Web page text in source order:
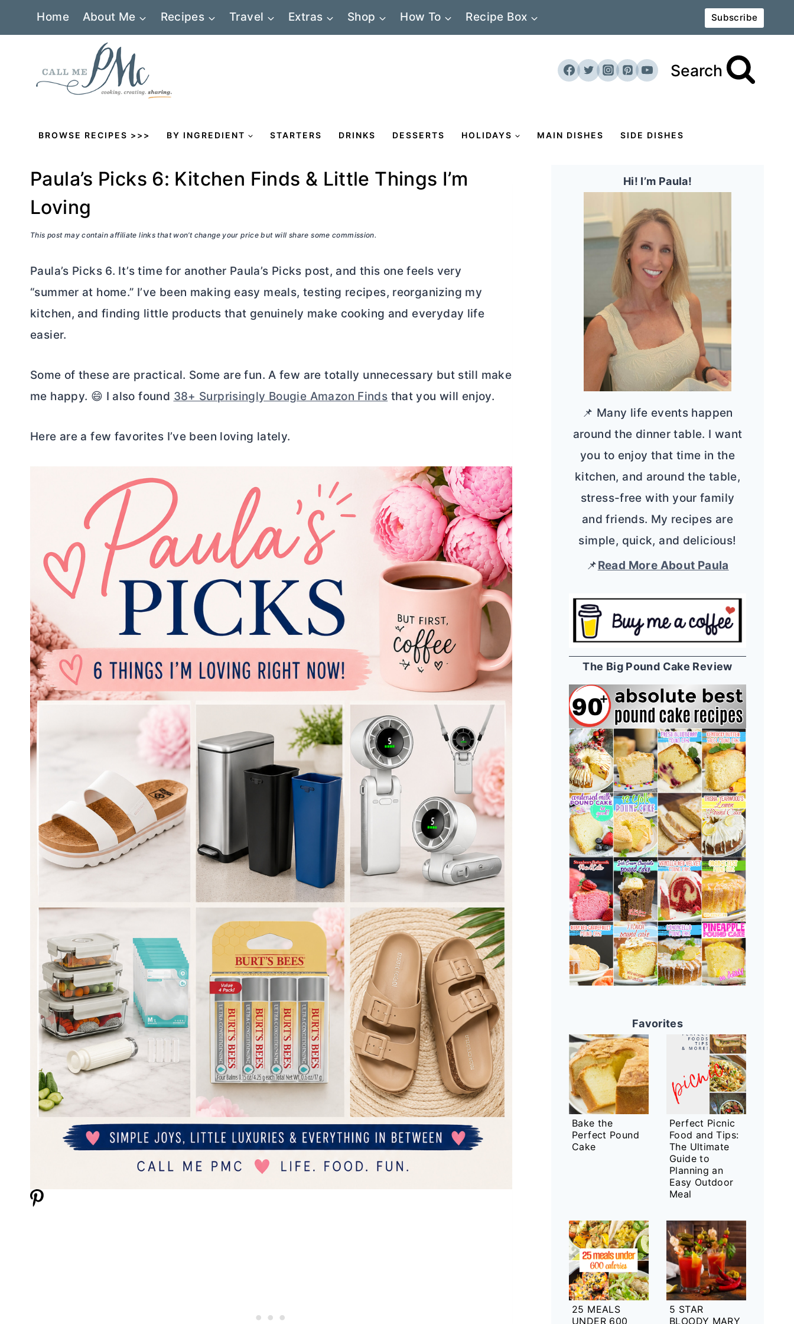
Home About Me Recipes Travel Extras Shop How To Recipe Box Subscribe
Search
BROWSE RECIPES >>> BY INGREDIENT STARTERS DRINKS DESSERTS HOLIDAYS MAIN DISHES SIDE DISHES
Paula’s Picks 6: Kitchen Finds & Little Things I’m
Loving
This post may contain affiliate links that won’t change your price but will share some commission.
Paula’s Picks 6. It’s time for another Paula’s Picks post, and this one feels very
“summer at home.” I’ve been making easy meals, testing recipes, reorganizing my
kitchen, and finding little products that genuinely make cooking and everyday life
easier.
Some of these are practical. Some are fun. A few are totally unnecessary but still make
me happy. 😄 I also found 38+ Surprisingly Bougie Amazon Finds that you will enjoy.
Here are a few favorites I’ve been loving lately.
Hi! I’m Paula!
📌 Many life events happen
around the dinner table. I want
you to enjoy that time in the
kitchen, and around the table,
stress-free with your family
and friends. My recipes are
simple, quick, and delicious!
📌Read More About Paula
The Big Pound Cake Review
Favorites
Bake the
Perfect Pound
Cake
Perfect Picnic
Food and Tips:
The Ultimate
Guide to
Planning an
Easy Outdoor
Meal
25 MEALS
UNDER 600
5 STAR
BLOODY MARY